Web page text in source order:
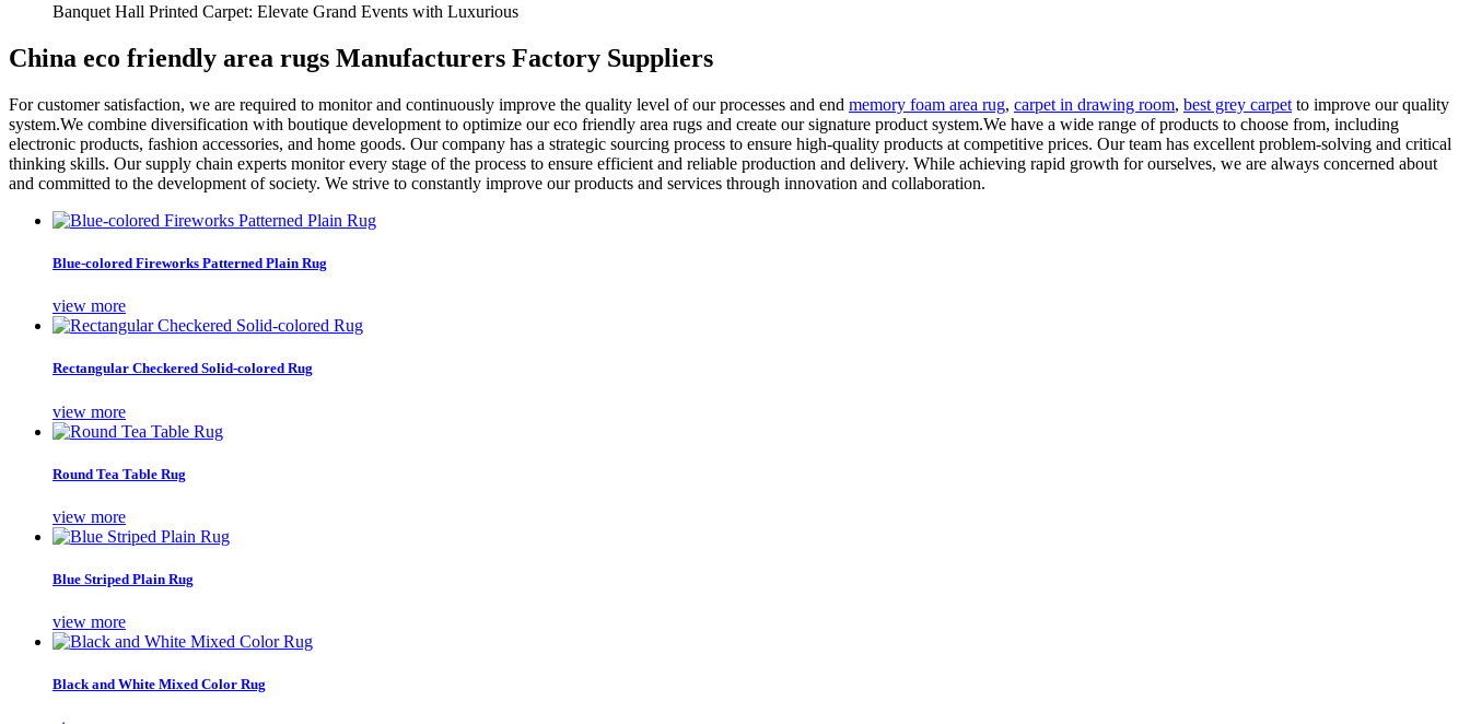
Banquet Hall Printed Carpet: Elevate Grand Events with Luxurious
China eco friendly area rugs Manufacturers Factory Suppliers
For customer satisfaction, we are required to monitor and continuously improve the quality level of our processes and end memory foam area rug, carpet in drawing room, best grey carpet to improve our quality
system.We combine diversification with boutique development to optimize our eco friendly area rugs and create our signature product system.We have a wide range of products to choose from, including
electronic products, fashion accessories, and home goods. Our company has a strategic sourcing process to ensure high-quality products at competitive prices. Our team has excellent problem-solving and critical
thinking skills. Our supply chain experts monitor every stage of the process to ensure efficient and reliable production and delivery. While achieving rapid growth for ourselves, we are always concerned about
and committed to the development of society. We strive to constantly improve our products and services through innovation and collaboration.
Blue-colored Fireworks Patterned Plain Rug
view more
Rectangular Checkered Solid-colored Rug
view more
Round Tea Table Rug
view more
Blue Striped Plain Rug
view more
Black and White Mixed Color Rug